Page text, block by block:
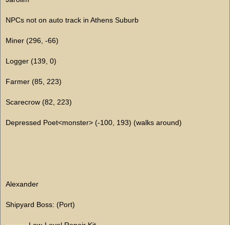
NPCs not on auto track in Athens Suburb
Miner (296, -66)
Logger (139, 0)
Farmer (85, 223)
Scarecrow (82, 223)
Depressed Poet<monster> (-100, 193) (walks around)
Alexander
Shipyard Boss: (Port)